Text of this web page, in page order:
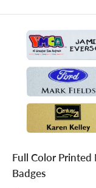
Full Color Printed
Badges